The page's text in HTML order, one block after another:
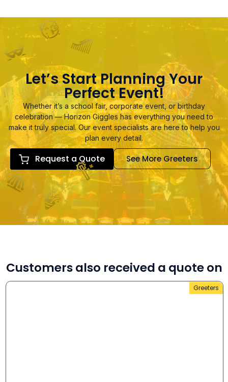
Let’s Start Planning Your
Perfect Event!
Whether it’s a school fair, corporate event, or birthday
celebration — Horizon Giggles has everything you need to
make it truly special. Our event specialists are here to help you
plan every detail.
Request a Quote See More Greeters
Customers also received a quote on
Greeters